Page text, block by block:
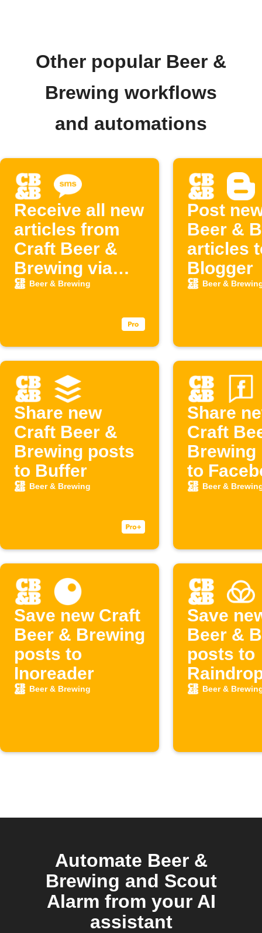
Other popular Beer &
Brewing workflows
and automations
Receive all new
articles from
Craft Beer &
Brewing via
SMS
Beer & Brewing
Post
Beer &
articles
Blogger
Beer &
Share new
Craft Beer &
Brewing posts
to Buffer
Beer & Brewing
Share
Craft
Brewing
to
Page
Beer &
Save new Craft
Beer & Brewing
posts to
Inoreader
Beer & Brewing
Save
Beer &
posts to
Beer &
Automate Beer &
Brewing and Scout
Alarm from your AI
assistant